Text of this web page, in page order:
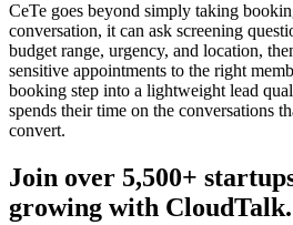
CeTe goes beyond simply taking
conversation, it can ask screening
budget range, urgency, and location,
sensitive appointments to the right
booking step into a lightweight lead
spends their time on the conversations
convert.
Join over 5,500+
growing with CloudTalk.